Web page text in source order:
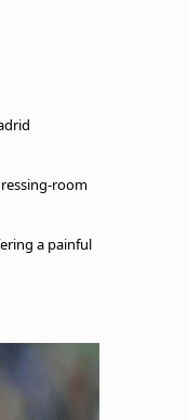
room
a painful